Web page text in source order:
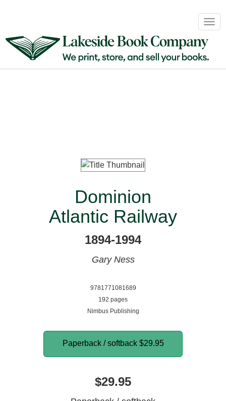
&
Distribution
Dominion
Atlantic Railway
1894-1994
Gary Ness
9781771081689
192 pages
Nimbus Publishing
Paperback / softback $29.95
$29.95